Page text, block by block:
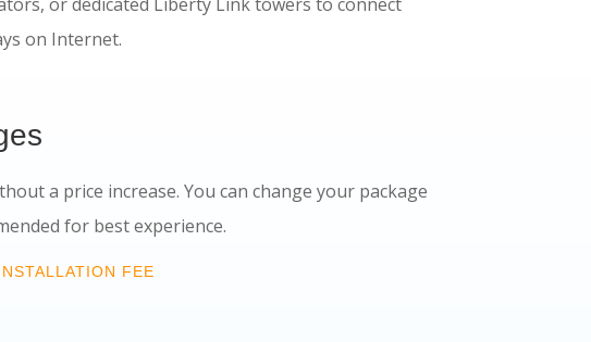
a price increase. You can change your package
for best experience.
FEE